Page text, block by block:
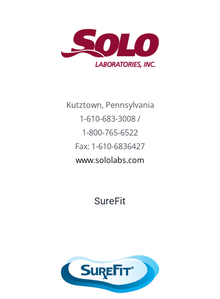
Kutztown, Pennsylvania
1-610-683-3008 /
1-800-765-6522
Fax: 1-610-6836427
www.sololabs.com
SureFit